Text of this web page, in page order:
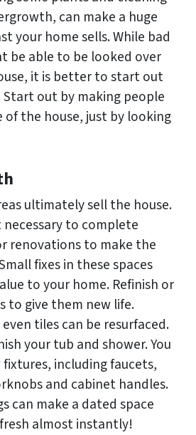
can make a huge
your home sells. While bad
be able to be looked over
it is better to start out
out by making people
the house, just by looking
ultimately sell the house.
to complete
renovations to make the
fixes in these spaces
to your home. Refinish or
to give them new life.
tiles can be resurfaced.
your tub and shower. You
including faucets,
and cabinet handles.
can make a dated space
almost instantly!